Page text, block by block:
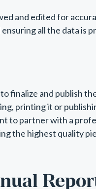
and edited for
all the data is
finalize and publish
printing it or
to partner with a
the highest quality